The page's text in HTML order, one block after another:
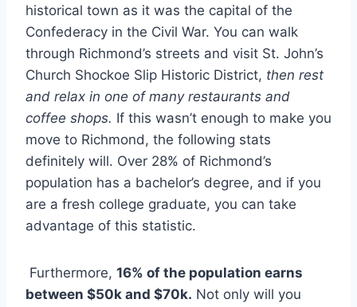
historical town as it was the capital of the
Confederacy in the Civil War. You can walk
through Richmond’s streets and visit St. John’s
Church Shockoe Slip Historic District, then rest
and relax in one of many restaurants and
coffee shops. If this wasn’t enough to make you
move to Richmond, the following stats
definitely will. Over 28% of Richmond’s
population has a bachelor’s degree, and if you
are a fresh college graduate, you can take
advantage of this statistic.
Furthermore, 16% of the population earns
between $50k and $70k. Not only will you